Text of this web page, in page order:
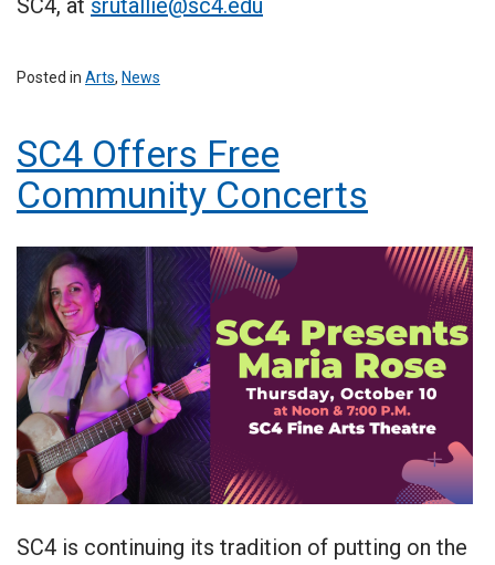
SC4, at srutallie@sc4.edu
Posted in Arts, News
SC4 Offers Free
Community Concerts
SC4 is continuing its tradition of putting on the